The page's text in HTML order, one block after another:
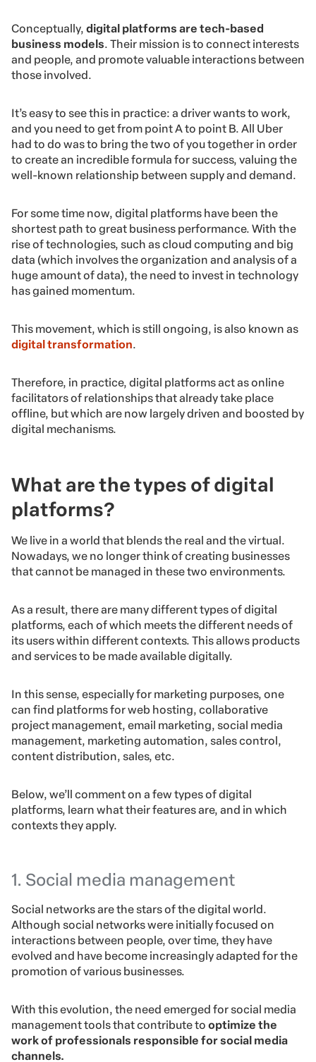
Conceptually, digital platforms are tech-based
business models. Their mission is to connect interests
and people, and promote valuable interactions between
those involved.
It’s easy to see this in practice: a driver wants to work,
and you need to get from point A to point B. All Uber
had to do was to bring the two of you together in order
to create an incredible formula for success, valuing the
well-known relationship between supply and demand.
For some time now, digital platforms have been the
shortest path to great business performance. With the
rise of technologies, such as cloud computing and big
data (which involves the organization and analysis of a
huge amount of data), the need to invest in technology
has gained momentum.
This movement, which is still ongoing, is also known as
digital transformation.
Therefore, in practice, digital platforms act as online
facilitators of relationships that already take place
offline, but which are now largely driven and boosted by
digital mechanisms.
What are the types of digital
platforms?
We live in a world that blends the real and the virtual.
Nowadays, we no longer think of creating businesses
that cannot be managed in these two environments.
As a result, there are many different types of digital
platforms, each of which meets the different needs of
its users within different contexts. This allows products
and services to be made available digitally.
In this sense, especially for marketing purposes, one
can find platforms for web hosting, collaborative
project management, email marketing, social media
management, marketing automation, sales control,
content distribution, sales, etc.
Below, we’ll comment on a few types of digital
platforms, learn what their features are, and in which
contexts they apply.
1. Social media management
Social networks are the stars of the digital world.
Although social networks were initially focused on
interactions between people, over time, they have
evolved and have become increasingly adapted for the
promotion of various businesses.
With this evolution, the need emerged for social media
management tools that contribute to optimize the
work of professionals responsible for social media
channels.